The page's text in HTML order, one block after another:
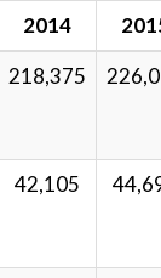
2014
218,375
42,105